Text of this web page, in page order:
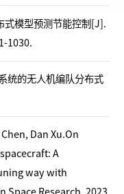
模型预测节能控制[J].
1030.
统的无人机编队分布式
Dan Xu.On
A
way with
Space Research, 2023